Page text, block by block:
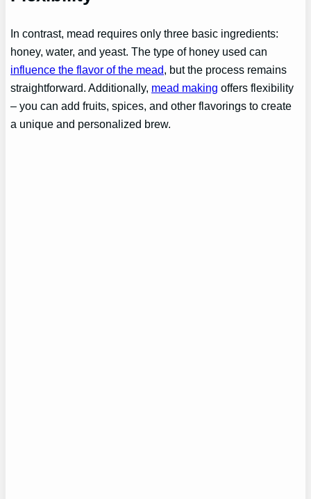
In contrast, mead requires only three basic ingredients:
honey, water, and yeast. The type of honey used can
influence the flavor of the mead, but the process remains
straightforward. Additionally, mead making offers flexibility
– you can add fruits, spices, and other flavorings to create
a unique and personalized brew.